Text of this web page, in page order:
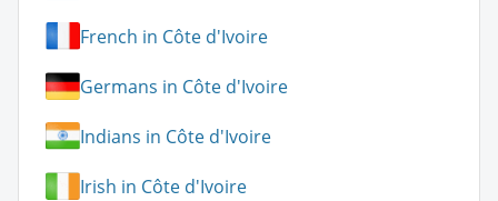
French in Côte d'Ivoire
Germans in Côte d'Ivoire
Indians in Côte d'Ivoire
Irish in Côte d'Ivoire